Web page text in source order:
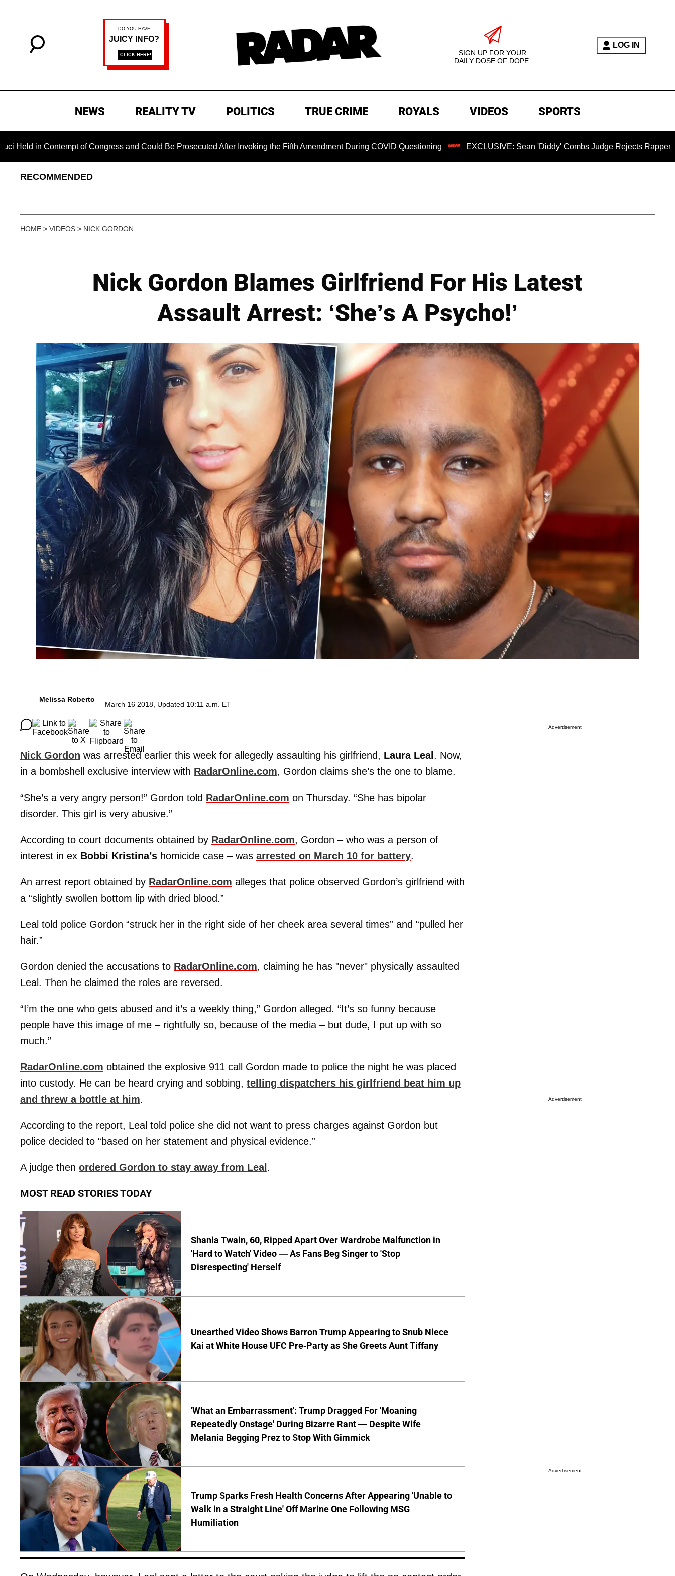
SIGN UP FOR YOUR
DAILY DOSE OF DOPE.
LOG IN
NEWS REALITY TV POLITICS TRUE CRIME ROYALS VIDEOS SPORTS
of Congress and Could Be Prosecuted After Invoking the Fifth Amendment During COVID Questioning EXCLUSIVE: Sean 'Diddy' Combs Judge Rejects Rapper's Assault
RECOMMENDED
HOME > VIDEOS > NICK GORDON
Nick Gordon Blames Girlfriend For His Latest
Assault Arrest: ‘She’s A Psycho!’
Melissa Roberto
March 16 2018, Updated 10:11 a.m. ET
Nick Gordon was arrested earlier this week for allegedly assaulting his girlfriend, Laura Leal . Now,
in a bombshell exclusive interview with RadarOnline.com, Gordon claims she’s the one to blame.
“She’s a very angry person!” Gordon told RadarOnline.com on Thursday. “She has bipolar
disorder. This girl is very abusive.”
According to court documents obtained by RadarOnline.com, Gordon – who was a person of
interest in ex Bobbi Kristina’s homicide case – was arrested on March 10 for battery.
An arrest report obtained by RadarOnline.com alleges that police observed Gordon’s girlfriend with
a “slightly swollen bottom lip with dried blood.”
Leal told police Gordon “struck her in the right side of her cheek area several times” and “pulled her
hair.”
Gordon denied the accusations to RadarOnline.com, claiming he has "never" physically assaulted
Leal. Then he claimed the roles are reversed.
“I’m the one who gets abused and it’s a weekly thing,” Gordon alleged. “It’s so funny because
people have this image of me – rightfully so, because of the media – but dude, I put up with so
much.”
RadarOnline.com obtained the explosive 911 call Gordon made to police the night he was placed
into custody. He can be heard crying and sobbing, telling dispatchers his girlfriend beat him up
and threw a bottle at him.
According to the report, Leal told police she did not want to press charges against Gordon but
police decided to “based on her statement and physical evidence.”
A judge then ordered Gordon to stay away from Leal .
MOST READ STORIES TODAY
Shania Twain, 60, Ripped Apart Over Wardrobe Malfunction in
'Hard to Watch' Video — As Fans Beg Singer to 'Stop
Disrespecting' Herself
Unearthed Video Shows Barron Trump Appearing to Snub Niece
Kai at White House UFC Pre-Party as She Greets Aunt Tiffany
'What an Embarrassment': Trump Dragged For 'Moaning
Repeatedly Onstage' During Bizarre Rant — Despite Wife
Melania Begging Prez to Stop With Gimmick
Trump Sparks Fresh Health Concerns After Appearing 'Unable to
Walk in a Straight Line' Off Marine One Following MSG
Humiliation
Advertisement
Advertisement
Advertisement